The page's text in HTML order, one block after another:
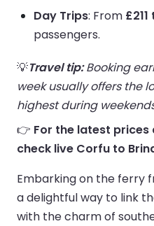
Day Trips: From
passengers.
💡Travel tip:Booking
week usually offers the
highest during
👉 For the latest
check live Corfu to
Embarking on the ferry
a delightful way to link
with the charm of